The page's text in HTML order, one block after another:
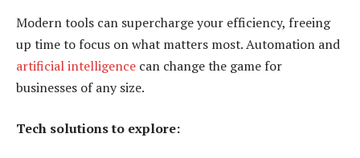
Modern tools can supercharge your efficiency, freeing
up time to focus on what matters most. Automation and
artificial intelligence can change the game for
businesses of any size.
Tech solutions to explore: